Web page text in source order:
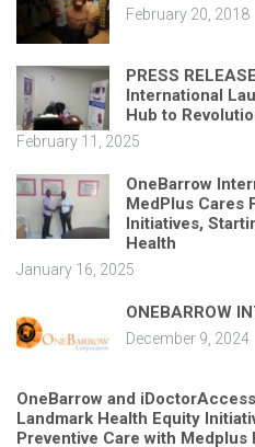
February 20, 2018
PRESS
International
Hub to
February 11, 2025
OneBarrow
MedPlus Cares
Initiatives,
Health
January 16, 2025
ONEBARROW
December 9, 2024
OneBarrow and
Landmark Health Equity
Preventive Care with